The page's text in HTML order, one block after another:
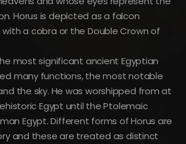
Horus is depicted as a falcon
a cobra or the Double Crown of
most significant ancient Egyptian
many functions, the most notable
the sky. He was worshipped from at
Egypt until the Ptolemaic
Egypt. Different forms of Horus are
and these are treated as distinct